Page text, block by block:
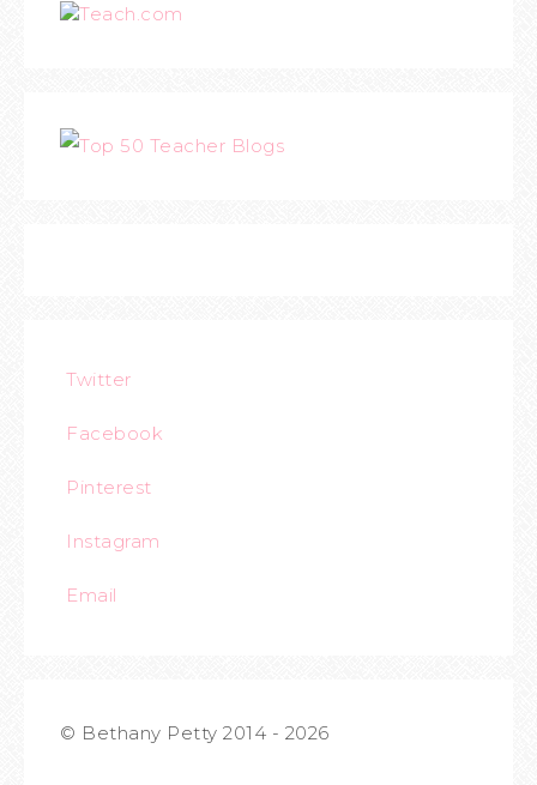
Teach.com
Twitter
Facebook
Pinterest
Instagram
Email
© Bethany Petty 2014 - 2026